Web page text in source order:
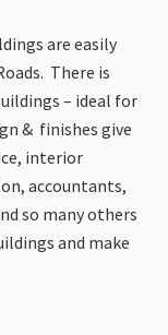
are easily
There is
– ideal for
& finishes give
interior
accountants,
so many others
and make